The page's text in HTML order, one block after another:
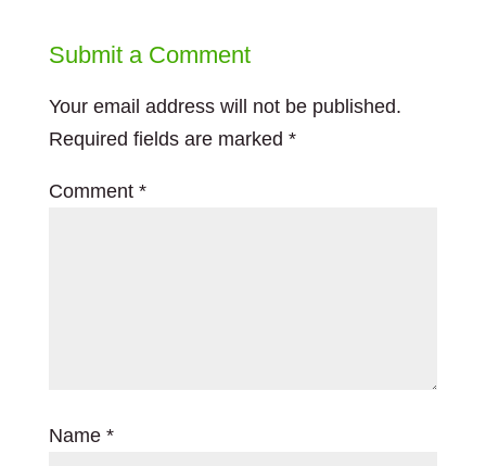
Submit a Comment
Your email address will not be published.
Required fields are marked *
Comment *
Name *